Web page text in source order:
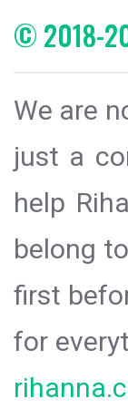
© 2018-
We are
just a
help
belong
first
for